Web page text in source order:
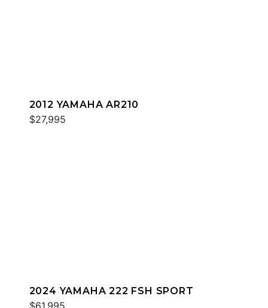
2012 YAMAHA AR210
$27,995
2024 YAMAHA 222 FSH SPORT
$61,995